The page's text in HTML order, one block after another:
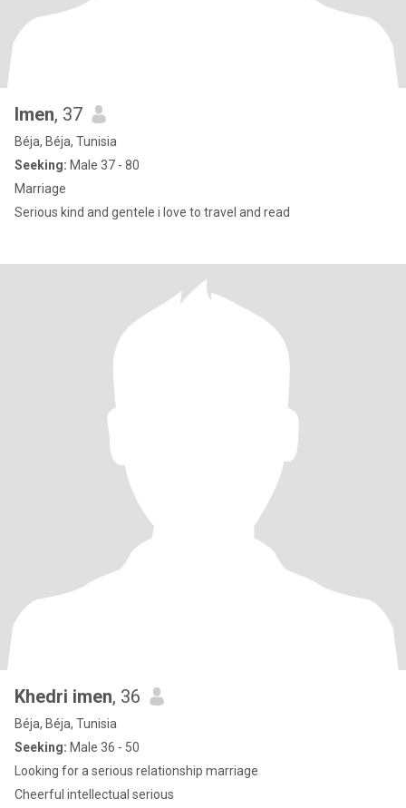
Imen, 37
Béja, Béja, Tunisia
Seeking: Male 37 - 80
Marriage
Serious kind and gentele i love to travel and read
Khedri imen, 36
Béja, Béja, Tunisia
Seeking: Male 36 - 50
Looking for a serious relationship marriage
Cheerful intellectual serious